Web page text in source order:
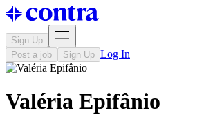
Sign Up
Post a job
Sign Up Log In
Valéria Epifânio